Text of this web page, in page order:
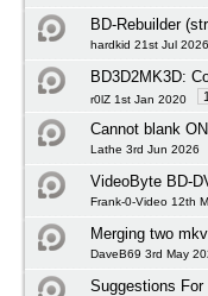
BD-Rebuilder
hardkid 21st Jul 2026
BD3D2MK3D:
r0lZ 1st Jan 2020 1
Cannot blank
Lathe 3rd Jun 2026
VideoByte BD-
Frank-0-Video 12th
Merging two
DaveB69 3rd May
Suggestions For